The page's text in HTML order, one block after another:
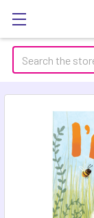
Search